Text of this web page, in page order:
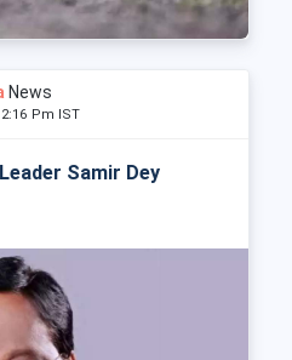
News
Pm IST
Samir Dey